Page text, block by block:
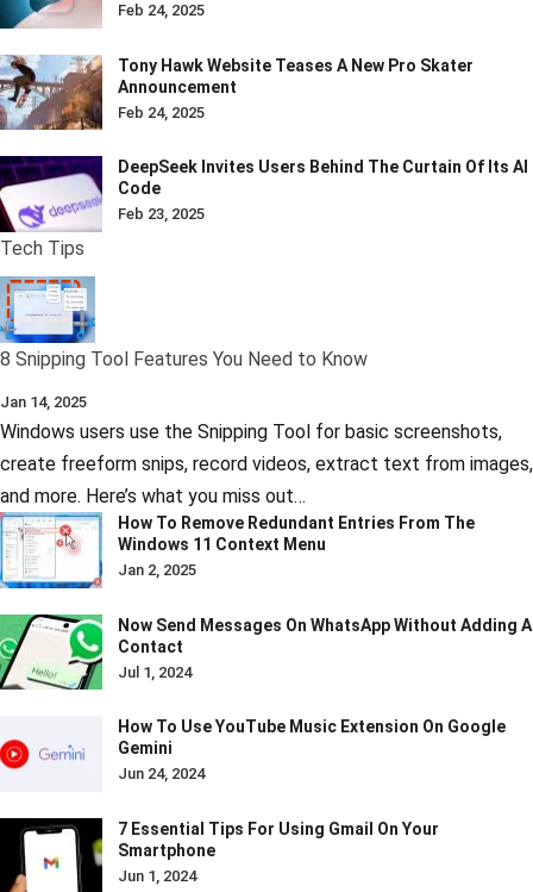
Feb 24, 2025
Tony Hawk Website Teases A New Pro Skater
Announcement
Feb 24, 2025
DeepSeek Invites Users Behind The Curtain Of Its AI
Code
Feb 23, 2025
Tech Tips
8 Snipping Tool Features You Need to Know
Jan 14, 2025
Windows users use the Snipping Tool for basic screenshots,
create freeform snips, record videos, extract text from images,
and more. Here’s what you miss out…
How To Remove Redundant Entries From The
Windows 11 Context Menu
Jan 2, 2025
Now Send Messages On WhatsApp Without Adding A
Contact
Jul 1, 2024
How To Use YouTube Music Extension On Google
Gemini
Jun 24, 2024
7 Essential Tips For Using Gmail On Your
Smartphone
Jun 1, 2024